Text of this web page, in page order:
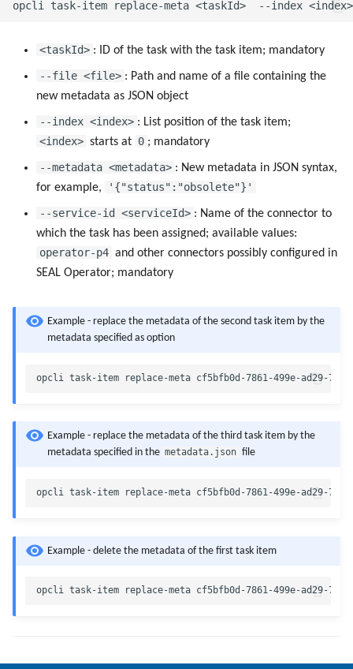
<taskId> : ID of the task with the task item; mandatory
--file <file> : Path and name of a file containing the
new metadata as JSON object
--index <index> : List position of the task item;
<index> starts at 0 ; mandatory
--metadata <metadata> : New metadata in JSON syntax,
for example,
'{"status":"obsolete"}'
--service-id <serviceId> : Name of the connector to
which the task has been assigned; available values:
operator-p4 and other connectors possibly configured in
SEAL Operator; mandatory
Example - replace the metadata of the second task item by the
metadata specified as option
Example - replace the metadata of the third task item by the
metadata specified in the metadata.json file
Example - delete the metadata of the first task item